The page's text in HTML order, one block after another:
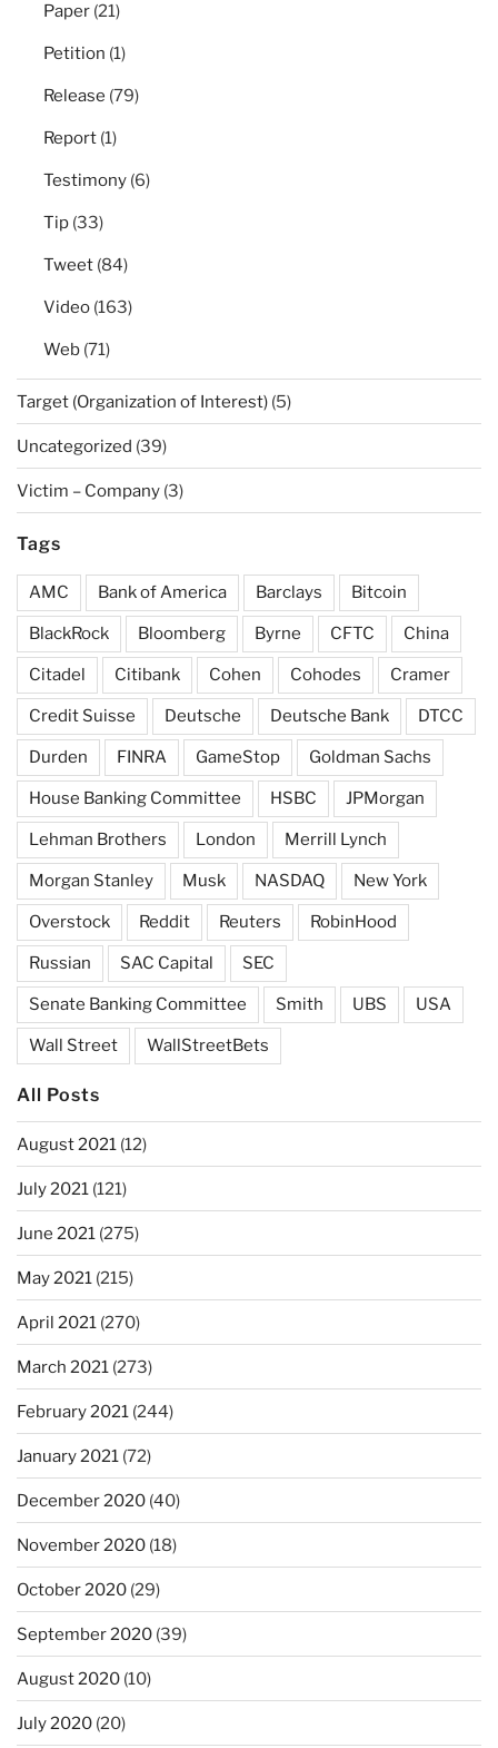
Paper (21)
Petition (1)
Release (79)
Report (1)
Testimony (6)
Tip (33)
Tweet (84)
Video (163)
Web (71)
Target (Organization of Interest) (5)
Uncategorized (39)
Victim – Company (3)
Tags
AMC Bank of America Barclays Bitcoin
BlackRock Bloomberg Byrne CFTC China
Citadel Citibank Cohen Cohodes Cramer
Credit Suisse Deutsche Deutsche Bank DTCC
Durden FINRA GameStop Goldman Sachs
House Banking Committee HSBC JPMorgan
Lehman Brothers London Merrill Lynch
Morgan Stanley Musk NASDAQ New York
Overstock Reddit Reuters RobinHood
Russian SAC Capital SEC
Senate Banking Committee Smith UBS USA
Wall Street WallStreetBets
All Posts
August 2021 (12)
July 2021 (121)
June 2021 (275)
May 2021 (215)
April 2021 (270)
March 2021 (273)
February 2021 (244)
January 2021 (72)
December 2020 (40)
November 2020 (18)
October 2020 (29)
September 2020 (39)
August 2020 (10)
July 2020 (20)